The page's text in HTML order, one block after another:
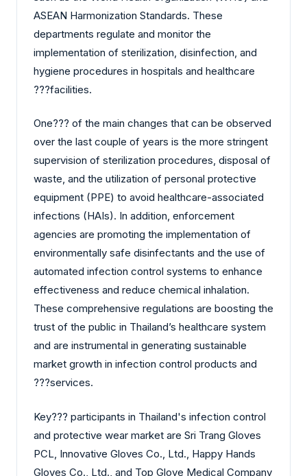
ASEAN Harmonization Standards. These
departments regulate and monitor the
implementation of sterilization, disinfection, and
hygiene procedures in hospitals and healthcare
?‍?‌‍?‍‌facilities.
One?‍?‌‍?‍‌ of the main changes that can be observed
over the last couple of years is the more stringent
supervision of sterilization procedures, disposal of
waste, and the utilization of personal protective
equipment (PPE) to avoid healthcare-associated
infections (HAIs). In addition, enforcement
agencies are promoting the implementation of
environmentally safe disinfectants and the use of
automated infection control systems to enhance
effectiveness and reduce chemical inhalation.
These comprehensive regulations are boosting the
trust of the public in Thailand’s healthcare system
and are instrumental in generating sustainable
market growth in infection control products and
?‍?‌‍?‍‌services.
Key?‍?‌‍?‍‌ participants in Thailand's infection control
and protective wear market are Sri Trang Gloves
PCL, Innovative Gloves Co., Ltd., Happy Hands
Gloves Co., Ltd., and Top Glove Medical Company